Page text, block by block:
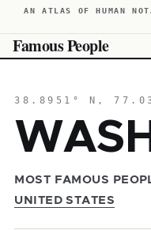
AN ATLAS OF HUMAN
Famous People
38.8951° N,
MOST FAMOUS
UNITED STATES